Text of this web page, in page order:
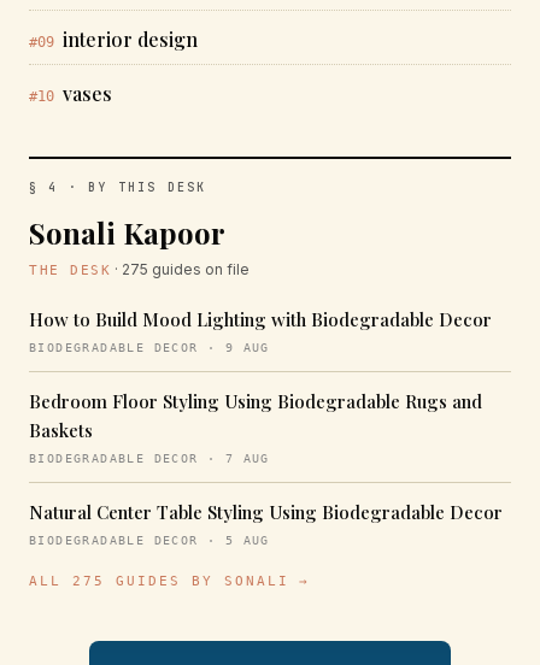
#09 interior design
#10 vases
§ 4 · BY THIS DESK
Sonali Kapoor
THE DESK · 275 guides on file
How to Build Mood Lighting with Biodegradable Decor
BIODEGRADABLE DECOR · 9 AUG
Bedroom Floor Styling Using Biodegradable Rugs and
Baskets
BIODEGRADABLE DECOR · 7 AUG
Natural Center Table Styling Using Biodegradable Decor
BIODEGRADABLE DECOR · 5 AUG
ALL 275 GUIDES BY SONALI →